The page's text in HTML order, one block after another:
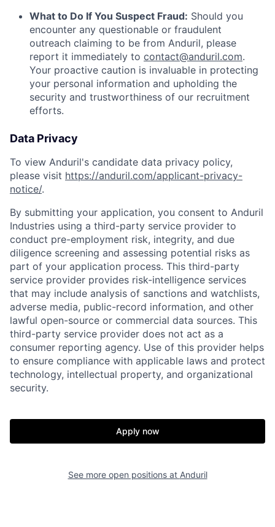
Home Resources
Portfolio
Build
Our Thesis Jobs
What to Do If You Suspect Fraud: Should you
encounter any questionable or fraudulent
outreach claiming to be from Anduril, please
report it immediately to contact@anduril.com.
Your proactive caution is invaluable in protecting
your personal information and upholding the
security and trustworthiness of our recruitment
efforts.
Data Privacy
To view Anduril's candidate data privacy policy,
please visit https://anduril.com/applicant-privacy-
notice/.
By submitting your application, you consent to Anduril
Industries using a third-party service provider to
conduct pre-employment risk, integrity, and due
diligence screening and assessing potential risks as
part of your application process. This third-party
service provider provides risk-intelligence services
that may include analysis of sanctions and watchlists,
adverse media, public-record information, and other
lawful open-source or commercial data sources. This
third-party service provider does not act as a
consumer reporting agency. Use of this provider helps
to ensure compliance with applicable laws and protect
technology, intellectual property, and organizational
security.
Apply now
See more open positions at Anduril